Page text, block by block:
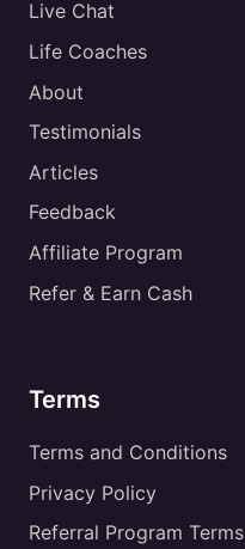
Live Chat
Life Coaches
About
Testimonials
Articles
Feedback
Affiliate Program
Refer & Earn Cash
Terms
Terms and Conditions
Privacy Policy
Referral Program Terms